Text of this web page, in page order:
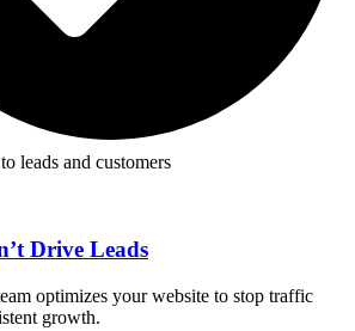
leads and customers
Drive Leads
optimizes your website to stop traffic
growth.